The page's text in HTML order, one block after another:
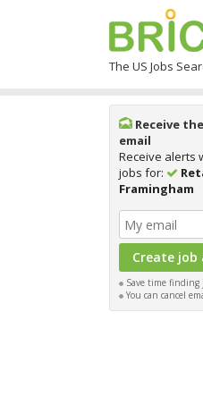
The US Jobs
Receive
email
Receive alerts
jobs for:
Framingham
Save time finding
You can cancel